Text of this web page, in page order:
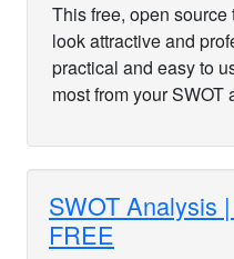
This free, open
look attractive and
practical and easy to
most from your SWOT
SWOT Analysis
FREE